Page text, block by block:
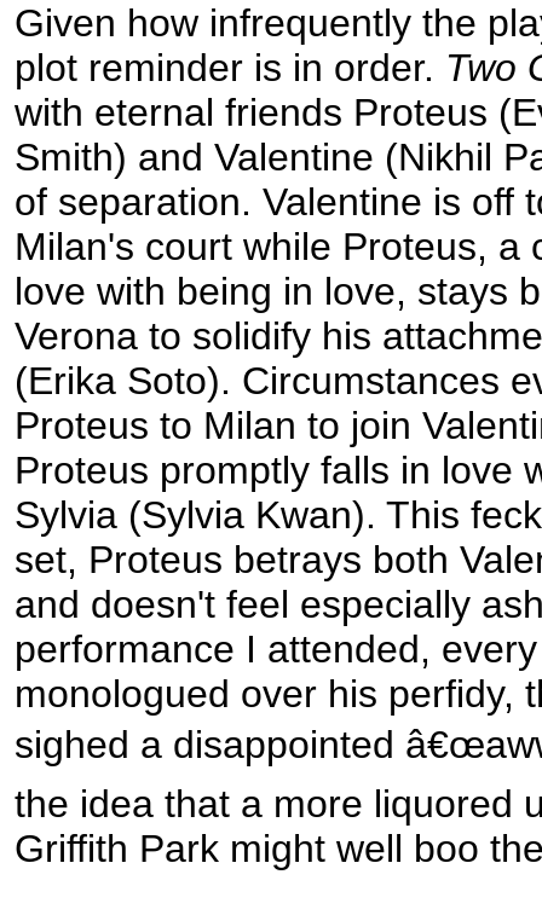
Given how infrequently the
plot reminder is in order. Two
with eternal friends Proteus
Smith) and Valentine (Nikhil
of separation. Valentine is off
Milan's court while Proteus, a
love with being in love, stays
Verona to solidify his
(Erika Soto). Circumstances
Proteus to Milan to join
Proteus promptly falls in love
Sylvia (Sylvia Kwan). This
set, Proteus betrays both
and doesn't feel especially
performance I attended,
monologued over his perfidy,
sighed a disappointed
the idea that a more liquored
Griffith Park might well boo